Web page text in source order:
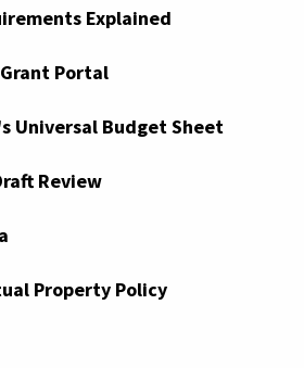
themes
funding priorities here
Explained
Portal
Universal Budget Sheet
Review
Property Policy